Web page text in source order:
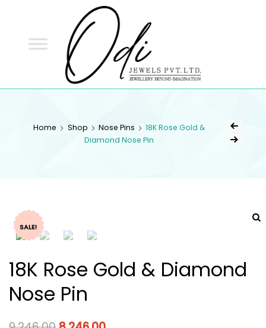
Home Shop Nose Pins
18K Rose Gold &
Diamond Nose Pin
SALE!
18K Rose Gold & Diamond
Nose Pin